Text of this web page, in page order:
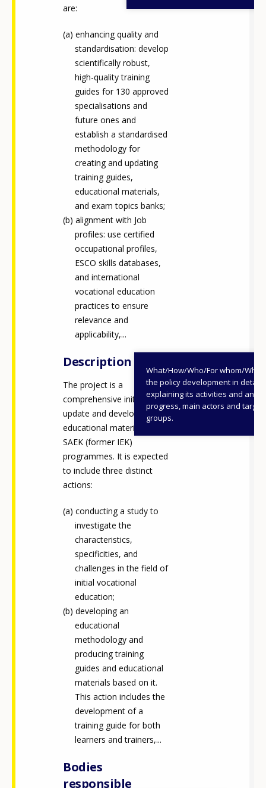
are:
enhancing quality and
standardisation: develop
scientifically robust,
high-quality training
guides for 130 approved
specialisations and
future ones and
establish a standardised
methodology for
creating and updating
training guides,
educational materials,
and exam topics banks;
alignment with Job
profiles: use certified
occupational profiles,
ESCO skills databases,
and international
vocational education
practices to ensure
relevance and
applicability,...
Description
What/How/Who/For whom/
the policy development in detail,
explaining its activities and
progress, main actors and target
groups.
The project is a
comprehensive initiative to
update and develop
educational materials for
SAEK (former IEK)
programmes. It is expected
to include three distinct
actions:
conducting a study to
investigate the
characteristics,
specificities, and
challenges in the field of
initial vocational
education;
developing an
educational
methodology and
producing training
guides and educational
materials based on it.
This action includes the
development of a
training guide for both
learners and trainers,...
Bodies
responsible